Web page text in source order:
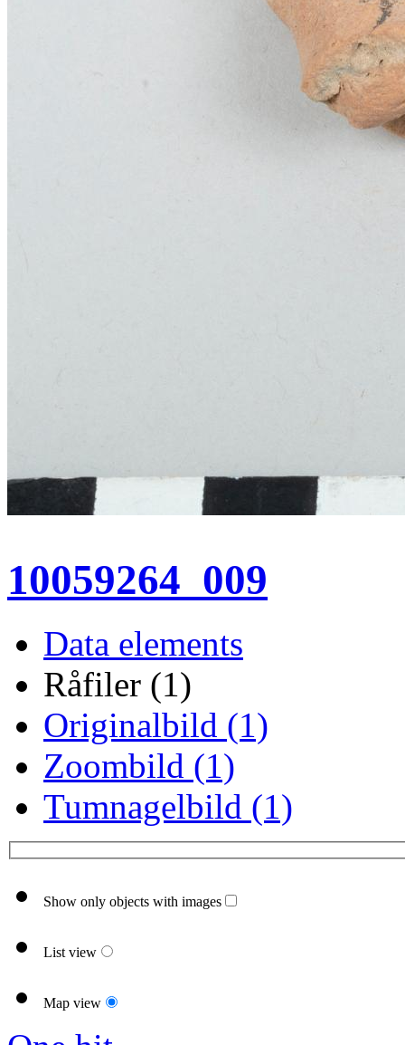
10059264_009
Data elements
Råfiler (1)
Originalbild (1)
Zoombild (1)
Tumnagelbild (1)
Show only objects with images
List view
Map view